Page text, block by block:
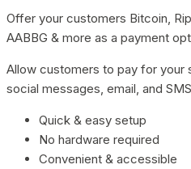
Offer your customers Bitcoin,
AABBG & more as a payment
Allow customers to pay for your
social messages, email, and
Quick & easy setup
No hardware required
Convenient & accessible